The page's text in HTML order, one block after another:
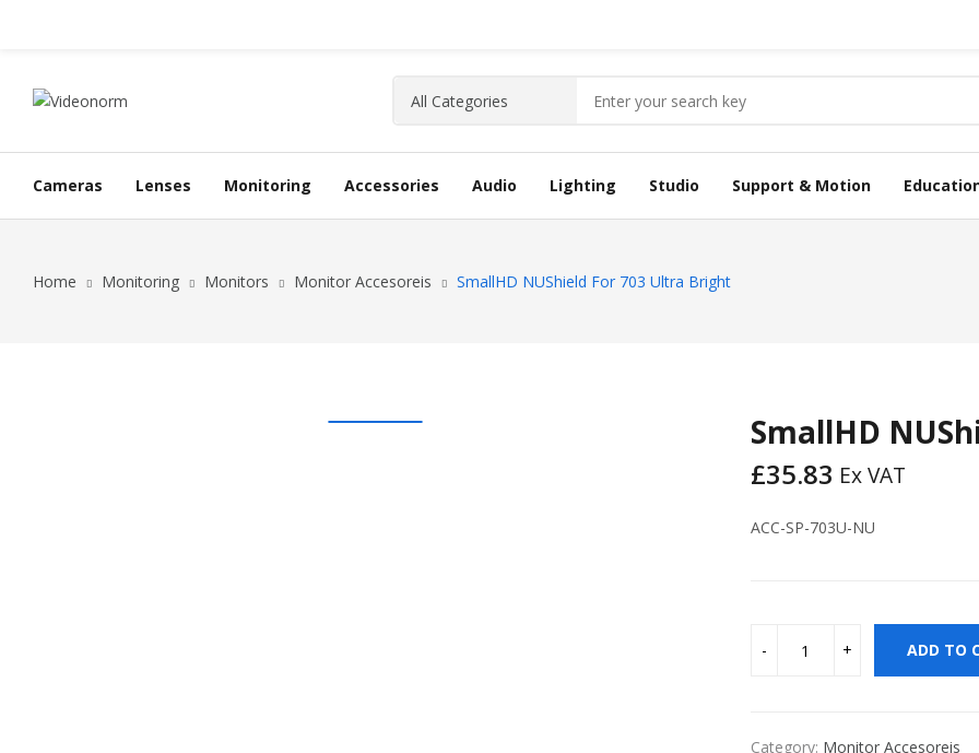
Cameras Lenses Monitoring Accessories Audio Lighting Studio Support & Motion
Home Monitoring Monitors Monitor Accesoreis SmallHD NUShield For 703 Ultra Bright
SmallHD
£35.83 Ex VAT
ACC-SP-703U-NU
ADD TO
Category: Monitor Accesoreis